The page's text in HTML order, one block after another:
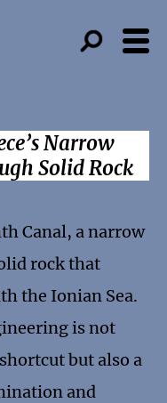
Narrow
Solid Rock
Canal, a narrow
rock that
the Ionian Sea.
is not
but also a
and